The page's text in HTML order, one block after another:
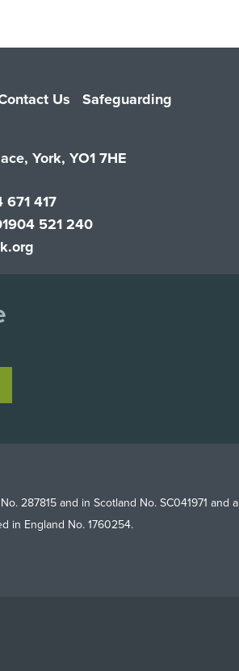
Us
Safeguarding
York, YO1 7HE
671 417
521 240
287815 and in Scotland No. SC041971 and a
in England No. 1760254.